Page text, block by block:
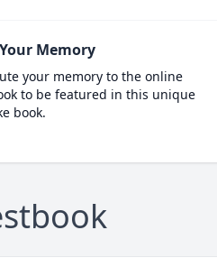
Memory
your memory to the online
to be featured in this unique
book.